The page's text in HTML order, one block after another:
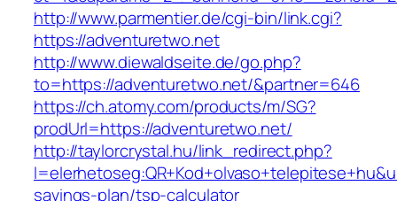
http://www.parmentier.de/cgi-bin/link.cgi?
https://adventuretwo.net
http://www.diewaldseite.de/go.php?
to=https://adventuretwo.net/&partner=646
https://ch.atomy.com/products/m/SG?
prodUrl=https://adventuretwo.net/
http://taylorcrystal.hu/link_redirect.php?
savings-plan/tsp-calculator